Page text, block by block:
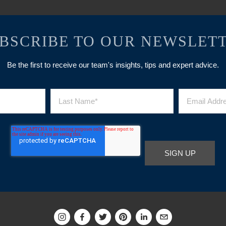
TO OUR
Be the first to receive our team's insights, tips and expert advice.